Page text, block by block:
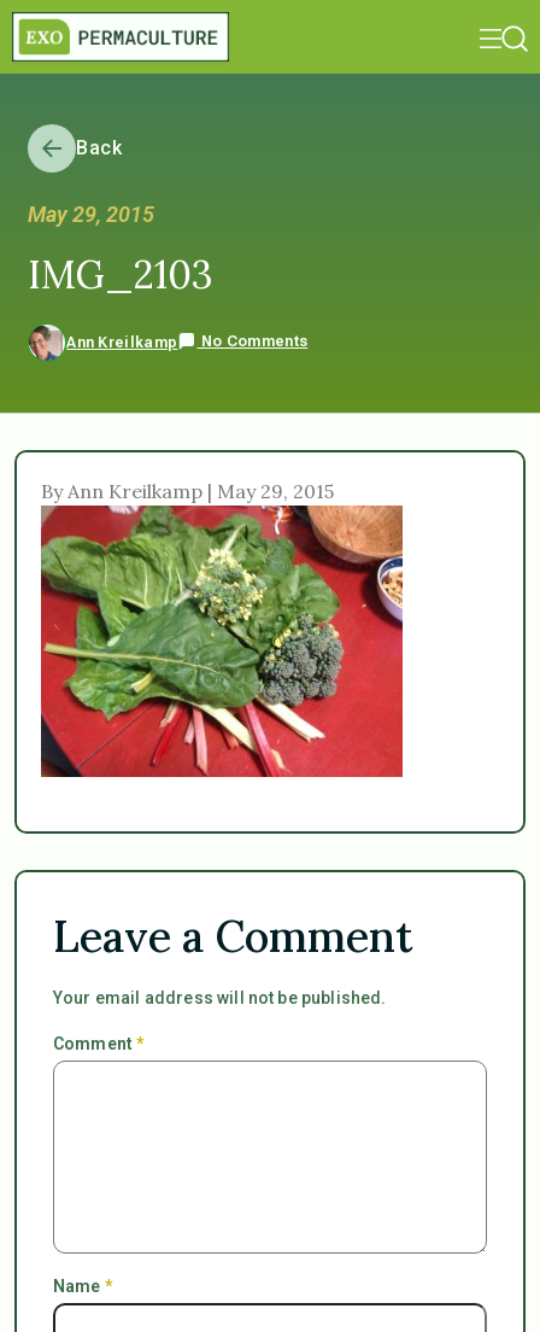
Back
May 29, 2015
IMG_2103
Ann Kreilkamp No Comments
By Ann Kreilkamp | May 29, 2015
Leave a Comment
Your email address will not be published.
Comment*
Name *